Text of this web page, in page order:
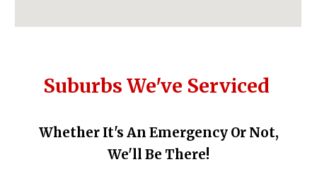
Suburbs We've Serviced
Whether It's An Emergency Or Not,
We'll Be There!